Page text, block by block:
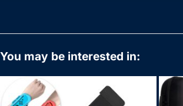
You may be interested in: